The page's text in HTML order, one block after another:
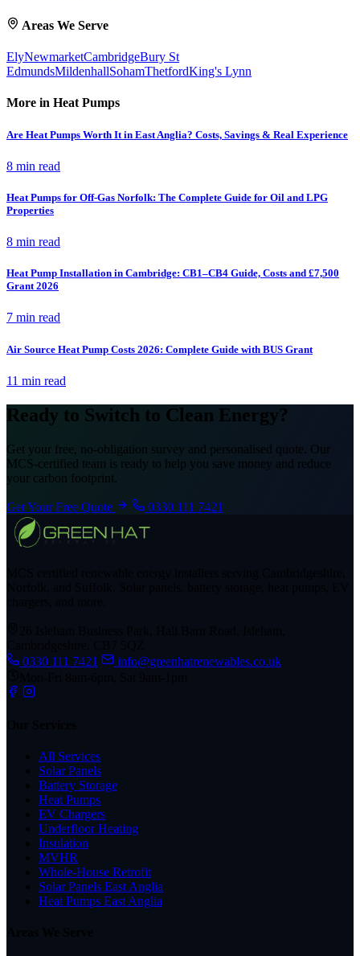
Areas We Serve
ElyNewmarketCambridgeBury St
EdmundsMildenhallSohamThetfordKing's Lynn
More in Heat Pumps
Are Heat Pumps Worth It in East Anglia? Costs, Savings & Real Experience
8 min read
Heat Pumps for Off-Gas Norfolk: The Complete Guide for Oil and LPG
Properties
8 min read
Heat Pump Installation in Cambridge: CB1–CB4 Guide, Costs and £7,500
Grant 2026
7 min read
Air Source Heat Pump Costs 2026: Complete Guide with BUS Grant
11 min read
Ready to Switch to Clean Energy?
Get your free, no-obligation survey and personalised quote. Our
MCS-certified team is ready to help you save money and reduce
your carbon footprint.
Get Your Free Quote 0330 111 7421
0330 111 7421
info@greenhatrenewables.co.uk
All Services
Solar Panels
Battery Storage
Heat Pumps
EV Chargers
Underfloor Heating
Insulation
MVHR
Whole-House Retrofit
Solar Panels East Anglia
Heat Pumps East Anglia